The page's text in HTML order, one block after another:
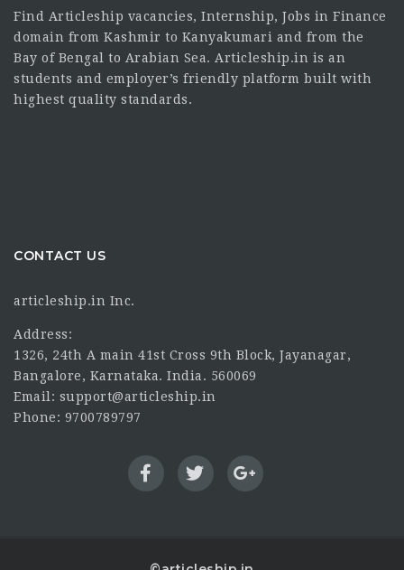
Find Articleship vacancies, Internship, Jobs in Finance
domain from Kashmir to Kanyakumari and from the
Bay of Bengal to Arabian Sea. Articleship.in is an
students and employer’s friendly platform built with
highest quality standards.
CONTACT US
articleship.in Inc.
Address:
1326, 24th A main 41st Cross 9th Block, Jayanagar,
Bangalore, Karnataka. India. 560069
Email: support@articleship.in
Phone: 9700789797